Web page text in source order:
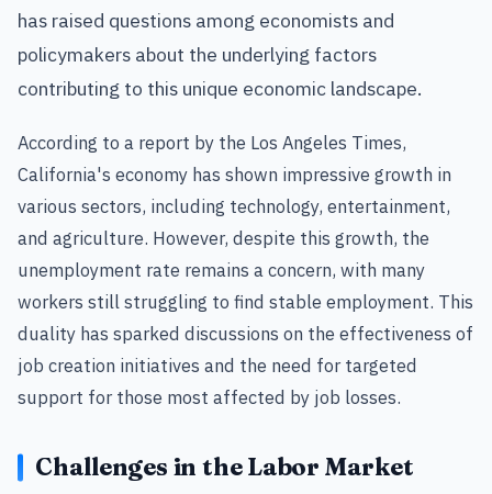
has raised questions among economists and
policymakers about the underlying factors
contributing to this unique economic landscape.
According to a report by the Los Angeles Times,
California's economy has shown impressive growth in
various sectors, including technology, entertainment,
and agriculture. However, despite this growth, the
unemployment rate remains a concern, with many
workers still struggling to find stable employment. This
duality has sparked discussions on the effectiveness of
job creation initiatives and the need for targeted
support for those most affected by job losses.
Challenges in the Labor Market